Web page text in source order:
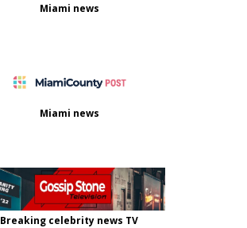
Miami news
Miami news
Breaking celebrity news TV